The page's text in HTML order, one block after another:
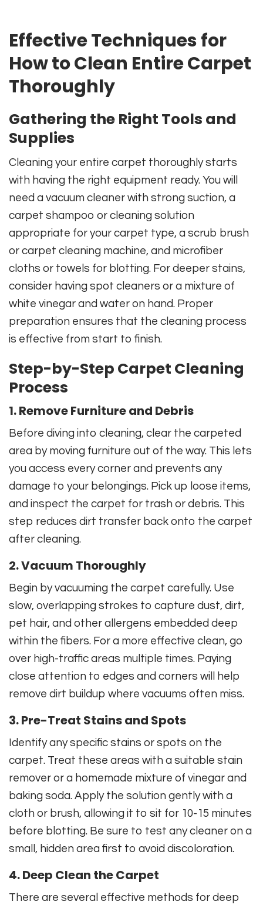
Effective Techniques for
How to Clean Entire Carpet
Thoroughly
Gathering the Right Tools and
Supplies
Cleaning your entire carpet thoroughly starts
with having the right equipment ready. You will
need a vacuum cleaner with strong suction, a
carpet shampoo or cleaning solution
appropriate for your carpet type, a scrub brush
or carpet cleaning machine, and microfiber
cloths or towels for blotting. For deeper stains,
consider having spot cleaners or a mixture of
white vinegar and water on hand. Proper
preparation ensures that the cleaning process
is effective from start to finish.
Step-by-Step Carpet Cleaning
Process
1. Remove Furniture and Debris
Before diving into cleaning, clear the carpeted
area by moving furniture out of the way. This lets
you access every corner and prevents any
damage to your belongings. Pick up loose items,
and inspect the carpet for trash or debris. This
step reduces dirt transfer back onto the carpet
after cleaning.
2. Vacuum Thoroughly
Begin by vacuuming the carpet carefully. Use
slow, overlapping strokes to capture dust, dirt,
pet hair, and other allergens embedded deep
within the fibers. For a more effective clean, go
over high-traffic areas multiple times. Paying
close attention to edges and corners will help
remove dirt buildup where vacuums often miss.
3. Pre-Treat Stains and Spots
Identify any specific stains or spots on the
carpet. Treat these areas with a suitable stain
remover or a homemade mixture of vinegar and
baking soda. Apply the solution gently with a
cloth or brush, allowing it to sit for 10-15 minutes
before blotting. Be sure to test any cleaner on a
small, hidden area first to avoid discoloration.
4. Deep Clean the Carpet
There are several effective methods for deep